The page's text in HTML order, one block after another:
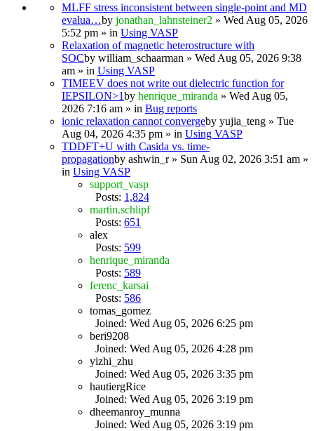
MLFF stress inconsistent between single-point and MD
evalua…by jonathan_lahnsteiner2 » Wed Aug 05, 2026
5:52 pm » in Using VASP
Relaxation of magnetic heterostructure with
SOCby william_schaarman » Wed Aug 05, 2026 9:38
am » in Using VASP
TIMEEV does not write out dielectric function for
IEPSILON>1by henrique_miranda » Wed Aug 05,
2026 7:16 am » in Bug reports
ionic relaxation cannot convergeby yujia_teng » Tue
Aug 04, 2026 4:35 pm » in Using VASP
TDDFT+U with Casida vs. time-
propagationby ashwin_r» Sun Aug 02, 2026 3:51 am »
in Using VASP
support_vasp
Posts: 1,824
martin.schlipf
Posts: 651
alex
Posts: 599
henrique_miranda
Posts: 589
ferenc_karsai
Posts: 586
tomas_gomez
Joined: Wed Aug 05, 2026 6:25 pm
beri9208
Joined: Wed Aug 05, 2026 4:28 pm
yizhi_zhu
Joined: Wed Aug 05, 2026 3:35 pm
hautiergRice
Joined: Wed Aug 05, 2026 3:19 pm
dheemanroy_munna
Joined: Wed Aug 05, 2026 3:19 pm